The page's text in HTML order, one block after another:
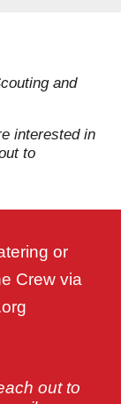
and
interested in
to
or
Crew via
out to